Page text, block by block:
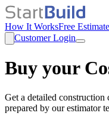
How It WorksFree Estimate
Customer Login
Buy your
Get a detailed construction
prepared by our estimator